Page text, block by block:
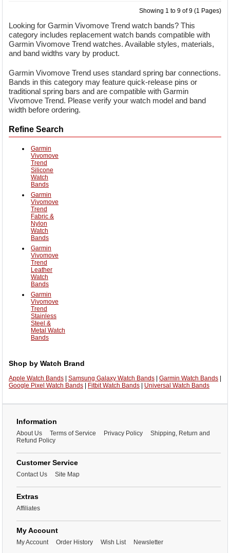
Showing 1 to 9 of 9 (1 Pages)
Looking for Garmin Vivomove Trend watch bands? This
category includes replacement watch bands compatible with
Garmin Vivomove Trend watches. Available styles, materials,
and band widths vary by product.
Garmin Vivomove Trend uses standard spring bar connections.
Bands in this category may feature quick-release pins or
traditional spring bars and are compatible with Garmin
Vivomove Trend. Please verify your watch model and band
width before ordering.
Refine Search
Garmin
Vivomove
Trend
Silicone
Watch
Bands
Garmin
Vivomove
Trend
Fabric &
Nylon
Watch
Bands
Garmin
Vivomove
Trend
Leather
Watch
Bands
Garmin
Vivomove
Trend
Stainless
Steel &
Metal Watch
Bands
Shop by Watch Brand
Apple Watch Bands Samsung Galaxy Watch Bands Garmin Watch Bands
Google Pixel Watch Bands
Fitbit Watch Bands Universal Watch Bands
Information
About Us Terms of Service Privacy Policy
Shipping, Return and
Refund Policy
Customer Service
Contact Us Site Map
Extras
Affiliates
My Account
My Account Order History Wish List Newsletter